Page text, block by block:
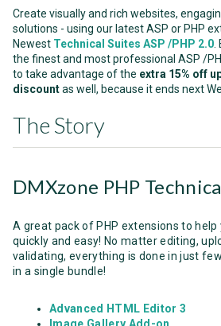
Create visually and rich websites,
solutions - using our latest ASP or PHP
Newest Technical Suites ASP /PHP 2.0
the finest and most professional ASP /
to take advantage of the extra 15% off
discountas well, because it ends next
The Story
DMXzone PHP
A great pack of PHP extensions to
quickly and easy! No matter editing,
validating, everything is done in just
in a single bundle!
Advanced HTML Editor 3